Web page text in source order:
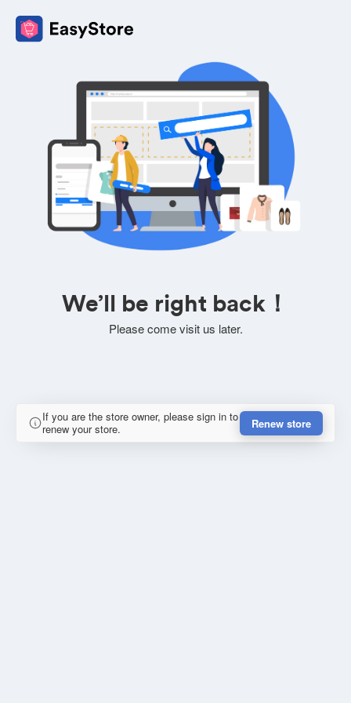
We’ll be right back！
Please come visit us later.
If you are the store owner, please sign in to
renew your store.
Renew store